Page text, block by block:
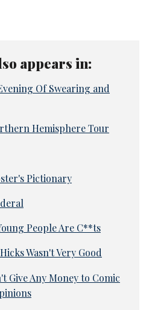
appears in:
Of Swearing and
Hemisphere Tour
Pictionary
People Are C**ts
Wasn't Very Good
Give Any Money to Comic